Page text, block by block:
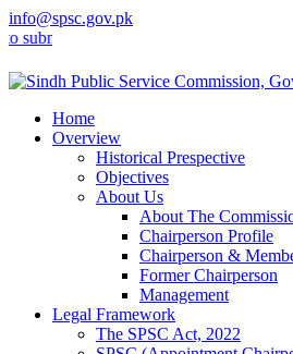
info@spsc.gov.pk
your applications online & stay
Home
Overview
Historical Prespective
Objectives
About Us
About The
Chairperson Profile
Chairperson &
Former Chairperson
Management
Legal Framework
The SPSC Act, 2022